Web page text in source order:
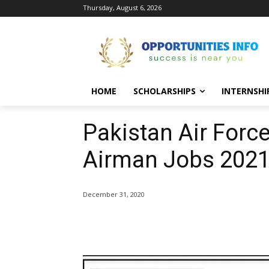
Thursday, August 6, 2026
HOME SCHOLARSHIPS
Pakistan Air
Airman Jobs
December 31, 2020